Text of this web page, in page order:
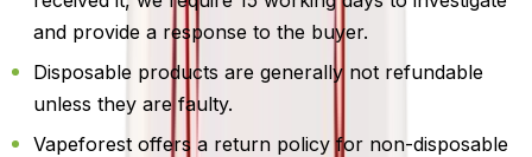
and provide a response to the buyer.
Disposable products are generally not refundable
unless they are faulty.
Vapeforest offers a return policy for non-disposable